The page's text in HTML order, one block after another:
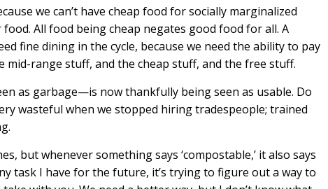
we can’t have cheap food for socially marginalized
All food being cheap negates good food for all. A
fine dining in the cycle, because we need the ability to pay
range stuff, and the cheap stuff, and the free stuff.
as garbage—is now thankfully being seen as usable. Do
wasteful when we stopped hiring tradespeople; trained
but whenever something says ‘compostable,’ it also says
task I have for the future, it’s trying to figure out a way to